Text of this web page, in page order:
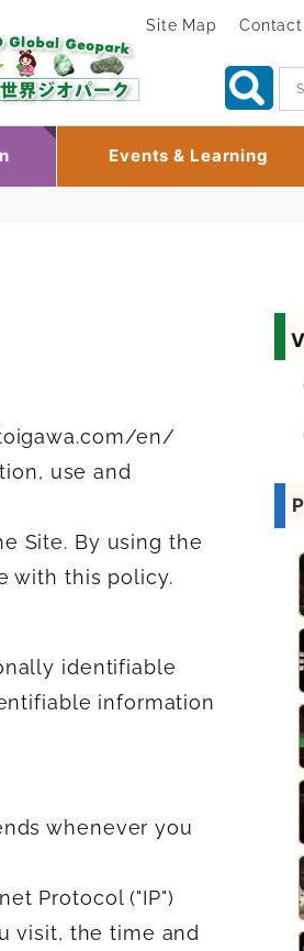
Site Map
Events & Learning
en/
use and
Site. By using the
with this policy.
identifiable
information
whenever you
Protocol ("IP")
visit, the time and